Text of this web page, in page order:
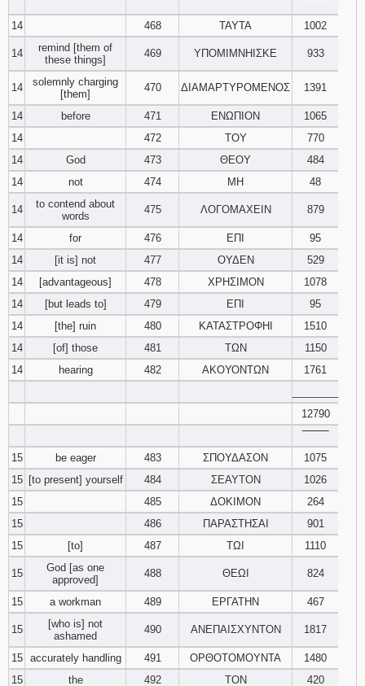
14
468 ΤΑΥΤΑ 1002
14
remind [them of
these things]
469 ΥΠΟΜΙΜΝΗΙΣΚΕ 933
14
solemnly charging
[them]
470 ΔΙΑΜΑΡΤΥΡΟΜΕΝΟΣ 1391
14 before 471 ΕΝΩΠΙΟΝ
1065
14
472 ΤΟΥ
770
14
God 473 ΘΕΟΥ
484
14
not 474 ΜΗ 48
14
to contend about
words
475 ΛΟΓΟΜΑΧΕΙΝ 879
14 for 476 ΕΠΙ
95
14
[it is] not 477 ΟΥΔΕΝ
529
14
[advantageous] 478 ΧΡΗΣΙΜΟΝ
1078
14
[but leads to] 479 ΕΠΙ
95
14
[the] ruin 480 ΚΑΤΑΣΤΡΟΦΗΙ
1510
14
[of] those 481 ΤΩΝ
1150
14
hearing 482 ΑΚΟΥΟΝΤΩΝ
1761
12790
15
be eager 483 ΣΠΟΥΔΑΣΟΝ
1075
15
[to present] yourself 484 ΣΕΑΥΤΟΝ
1026
15
485 ΔΟΚΙΜΟΝ
264
15
486 ΠΑΡΑΣΤΗΣΑΙ
901
15
[to] 487 ΤΩΙ 1110
15
God [as one
approved]
488 ΘΕΩΙ 824
15 a workman 489 ΕΡΓΑΤΗΝ 467
15
[who is] not
ashamed
490 ΑΝΕΠΑΙΣΧΥΝΤΟΝ 1817
15 accurately handling 491 ΟΡΘΟΤΟΜΟΥΝΤΑ
1480
15
the 492 ΤΟΝ
420